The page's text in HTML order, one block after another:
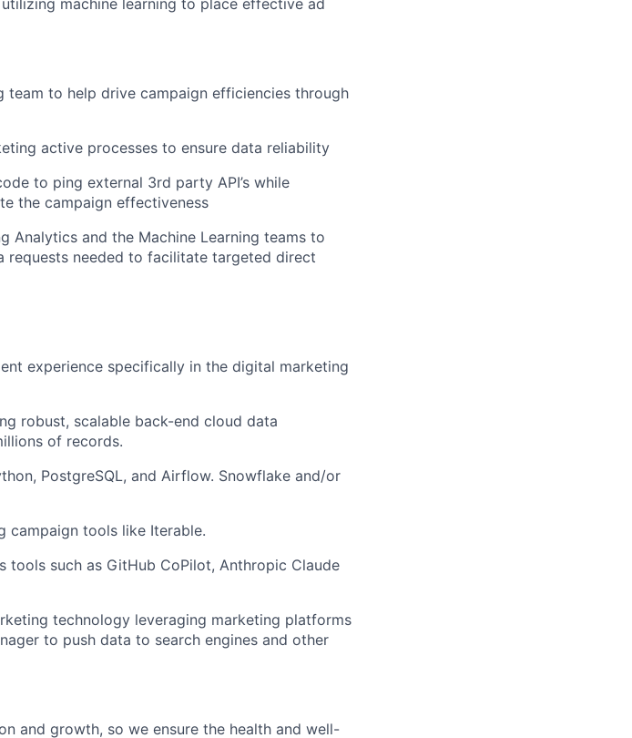
machine learning to place effective ad
to help drive campaign efficiencies through
active processes to ensure data reliability
to ping external 3rd party API’s while
the campaign effectiveness
Analytics and the Machine Learning teams to
requests needed to facilitate targeted direct
experience specifically in the digital marketing
robust, scalable back-end cloud data
of records.
PostgreSQL, and Airflow. Snowflake and/or
campaign tools like Iterable.
tools such as GitHub CoPilot, Anthropic Claude
technology leveraging marketing platforms
to push data to search engines and other
and growth, so we ensure the health and well-